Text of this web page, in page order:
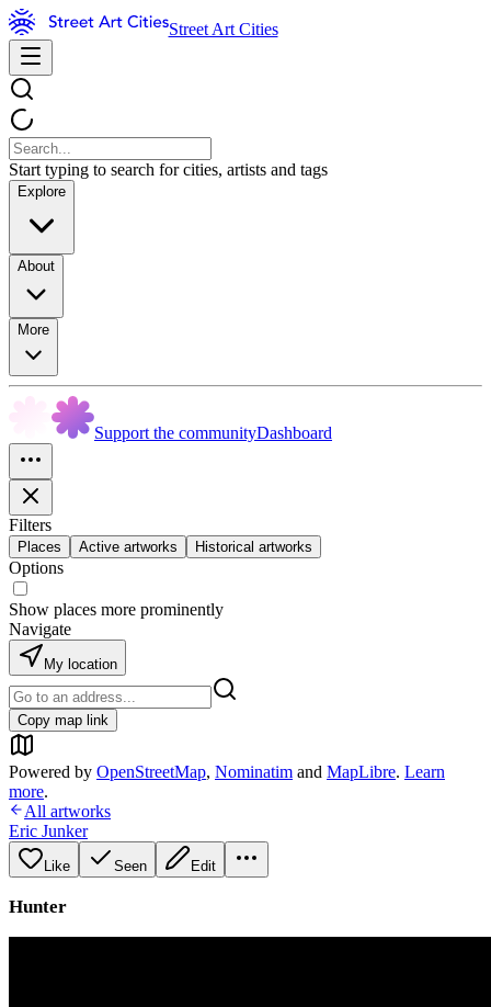
Street Art Cities
Start typing to search for cities, artists and tags
Explore
About
More
Support the communityDashboard
Filters
Places Active artworks Historical artworks
Options
Show places more prominently
Navigate
My location
Copy map link
Powered by OpenStreetMap, Nominatim and MapLibre. Learn
more.
All artworks
Eric Junker
Like Seen Edit
Hunter